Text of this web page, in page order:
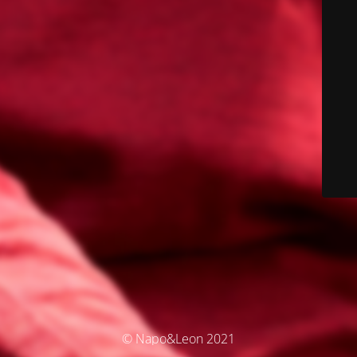
© Napo&Leon 2021